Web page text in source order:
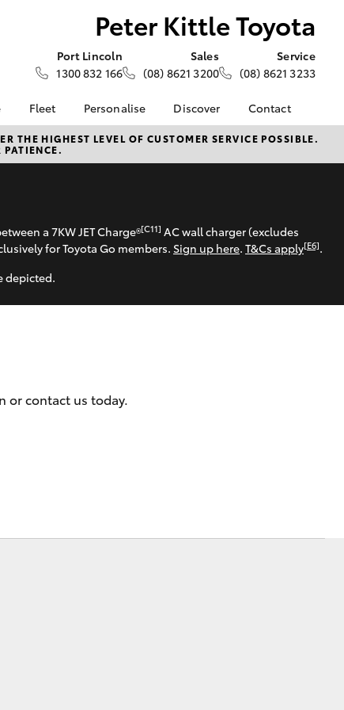
Peter Kittle Toyota
Port Lincoln
1300 832 166
Sales
(08) 8621 3200
Service
(08) 8621 3233
Peter
Fleet
About Fleet
Fleet Enquiries
Personalise Discover
About Us
KINTO
Toyota Connected
Services
Contact
Contact Us
Our Location
Process
Feedback
THE HIGHEST LEVEL OF CUSTOMER SERVICE POSSIBLE.
a 7KW JET Charge®[C11] AC wall charger (excludes
for Toyota Go members. Sign up here. T&Cs apply[E6].
depicted.
or contact us today.